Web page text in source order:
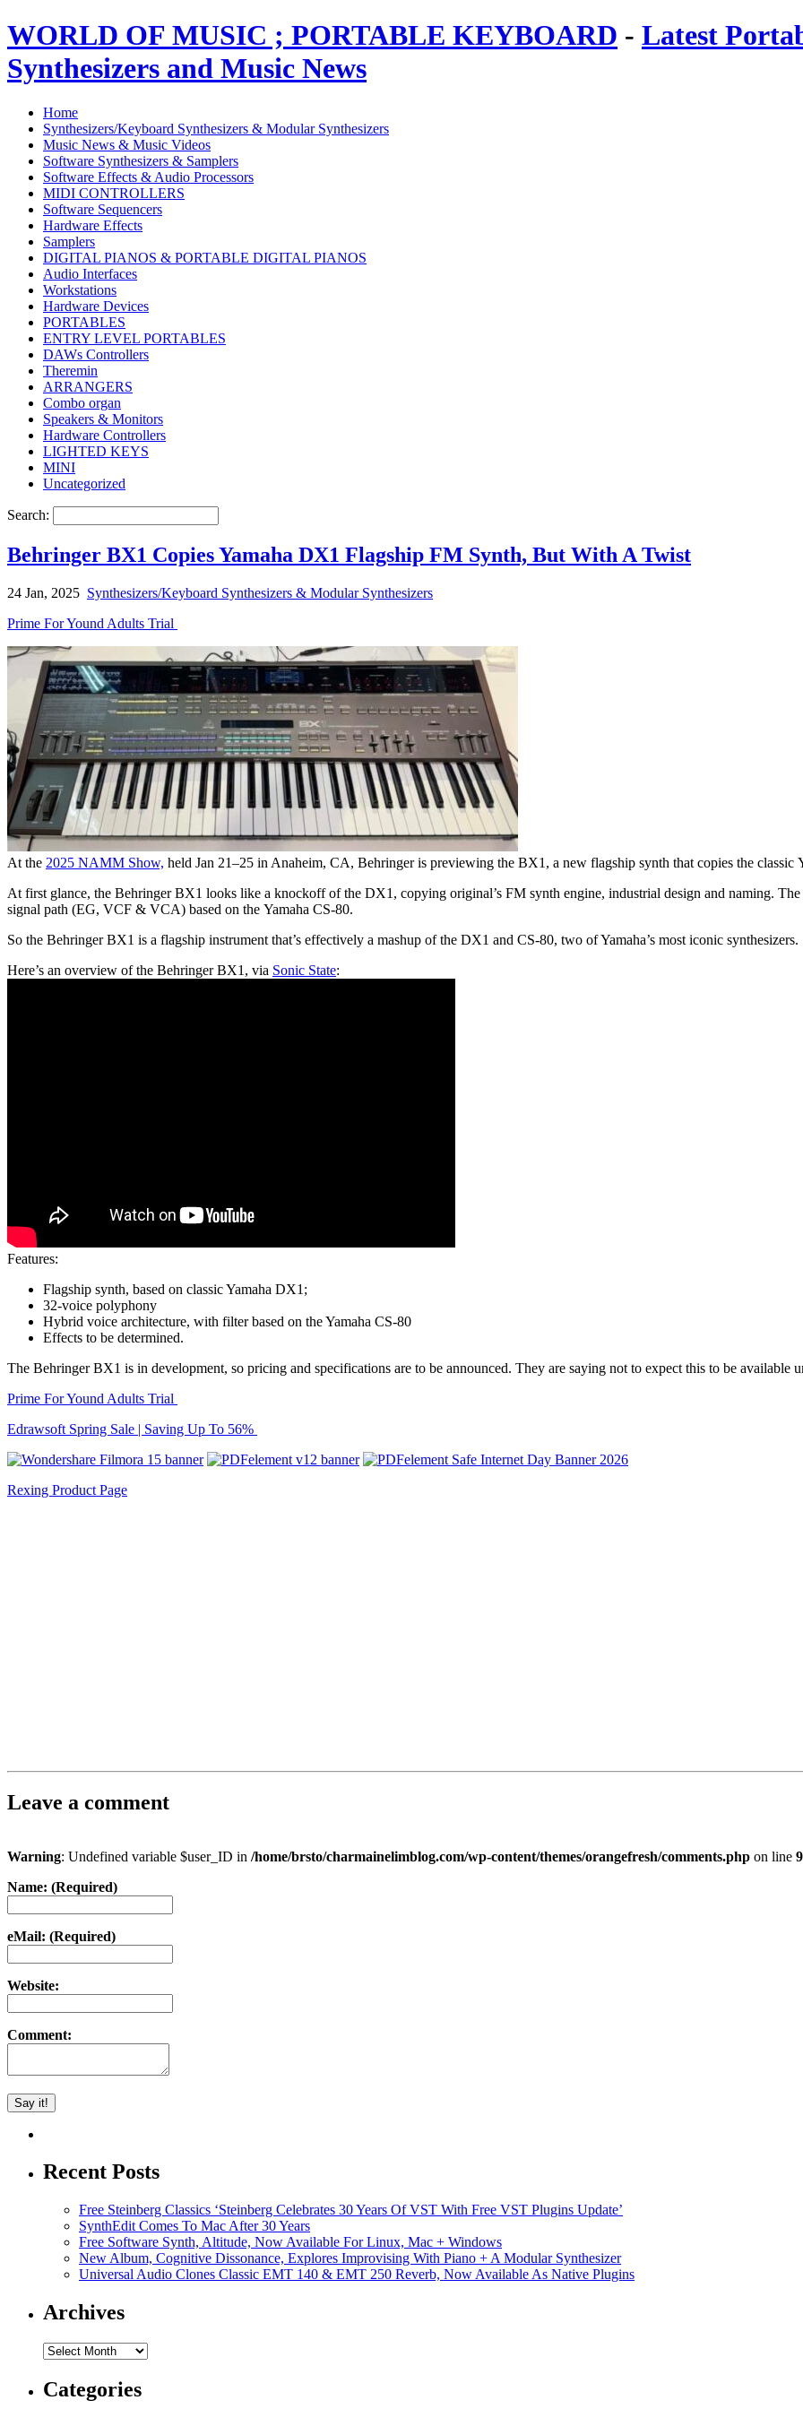
WORLD OF MUSIC ; PORTABLE KEYBOARD - Latest
Synthesizers and Music News
Home
Synthesizers/Keyboard Synthesizers & Modular Synthesizers
Music News & Music Videos
Software Synthesizers & Samplers
Software Effects & Audio Processors
MIDI CONTROLLERS
Software Sequencers
Hardware Effects
Samplers
DIGITAL PIANOS & PORTABLE DIGITAL PIANOS
Audio Interfaces
Workstations
Hardware Devices
PORTABLES
ENTRY LEVEL PORTABLES
DAWs Controllers
Theremin
ARRANGERS
Combo organ
Speakers & Monitors
Hardware Controllers
LIGHTED KEYS
MINI
Uncategorized
Search:
Behringer BX1 Copies Yamaha DX1 Flagship FM Synth, But With A Twist
24 Jan, 2025 Synthesizers/Keyboard Synthesizers & Modular Synthesizers
Prime For Yound Adults Trial
At the 2025 NAMM Show, held Jan 21–25 in Anaheim, CA, Behringer is previewing the BX1, a new flagship synth that copies the
At first glance, the Behringer BX1 looks like a knockoff of the DX1, copying original’s FM synth engine, industrial design and naming.
signal path (EG, VCF & VCA) based on the Yamaha CS-80.
So the Behringer BX1 is a flagship instrument that’s effectively a mashup of the DX1 and CS-80, two of Yamaha’s most iconic synthesizers.
Here’s an overview of the Behringer BX1, via Sonic State:
Features:
Flagship synth, based on classic Yamaha DX1;
32-voice polyphony
Hybrid voice architecture, with filter based on the Yamaha CS-80
Effects to be determined.
The Behringer BX1 is in development, so pricing and specifications are to be announced. They are saying not to expect this to be available
Prime For Yound Adults Trial
Edrawsoft Spring Sale | Saving Up To 56%
Rexing Product Page
Leave a comment
Warning: Undefined variable $user_ID in /home/brsto/charmainelimblog.com/wp-content/themes/orangefresh/comments.php on line
Name: (Required)
eMail: (Required)
Website:
Comment:
Recent Posts
Free Steinberg Classics ‘Steinberg Celebrates 30 Years Of VST With Free VST Plugins Update’
SynthEdit Comes To Mac After 30 Years
Free Software Synth, Altitude, Now Available For Linux, Mac + Windows
New Album, Cognitive Dissonance, Explores Improvising With Piano + A Modular Synthesizer
Universal Audio Clones Classic EMT 140 & EMT 250 Reverb, Now Available As Native Plugins
Archives
Archives
Categories